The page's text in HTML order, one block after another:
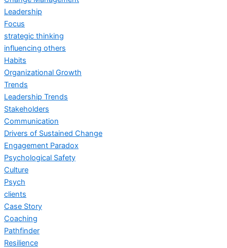
Leadership
Focus
strategic thinking
influencing others
Habits
Organizational Growth
Trends
Leadership Trends
Stakeholders
Communication
Drivers of Sustained Change
Engagement Paradox
Psychological Safety
Culture
Psych
clients
Case Story
Coaching
Pathfinder
Resilience